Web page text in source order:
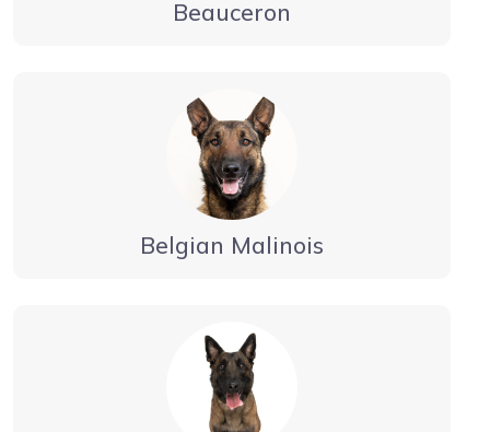
Beauceron
Belgian Malinois